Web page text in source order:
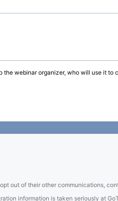
webinar organizer, who will use it
out of their other communications,
information is taken seriously at